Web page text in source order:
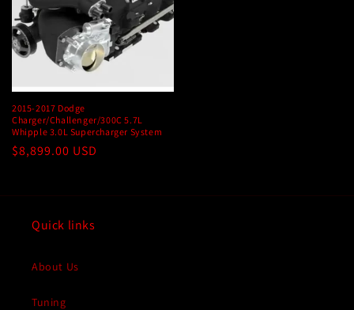
2015-2017 Dodge
Charger/Challenger/300C 5.7L
Whipple 3.0L Supercharger System
Regular
$8,899.00 USD
Quick links
About Us
Tuning